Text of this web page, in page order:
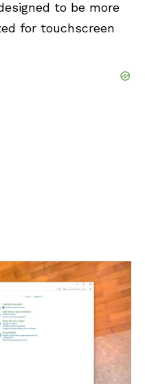
to be more
for touchscreen